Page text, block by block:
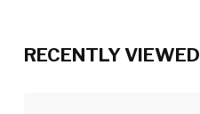
RECENTLY VIEWED